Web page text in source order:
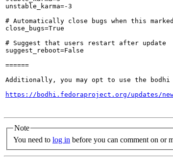
unstable_karma=-3
# Automatically close bugs when this
close_bugs=True
# Suggest that users restart after update
suggest_reboot=False
======
Additionally, you may opt to use the bodhi
https://bodhi.fedoraproject.org/updates/
Note
You need to log in before you can comment on or